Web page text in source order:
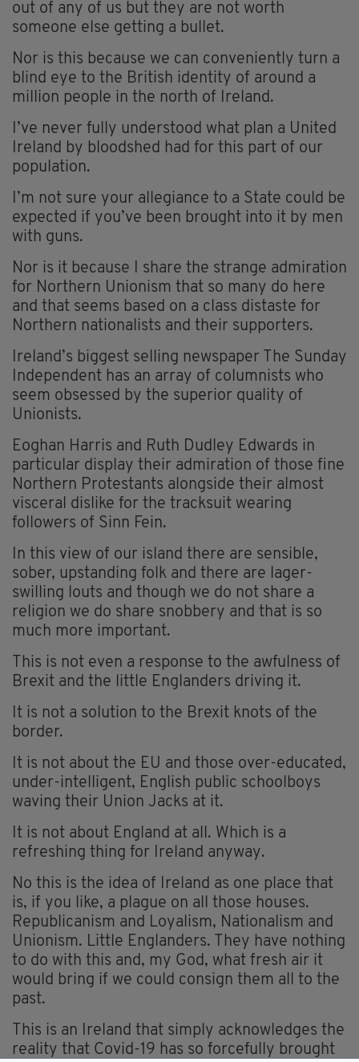
out of any of us but they are not worth
someone else getting a bullet.
Nor is this because we can conveniently turn a
blind eye to the British identity of around a
million people in the north of Ireland.
I’ve never fully understood what plan a United
Ireland by bloodshed had for this part of our
population.
I’m not sure your allegiance to a State could be
expected if you’ve been brought into it by men
with guns.
Nor is it because I share the strange admiration
for Northern Unionism that so many do here
and that seems based on a class distaste for
Northern nationalists and their supporters.
Ireland’s biggest selling newspaper The Sunday
Independent has an array of columnists who
seem obsessed by the superior quality of
Unionists.
Eoghan Harris and Ruth Dudley Edwards in
particular display their admiration of those fine
Northern Protestants alongside their almost
visceral dislike for the tracksuit wearing
followers of Sinn Fein.
In this view of our island there are sensible,
sober, upstanding folk and there are lager-
swilling louts and though we do not share a
religion we do share snobbery and that is so
much more important.
This is not even a response to the awfulness of
Brexit and the little Englanders driving it.
It is not a solution to the Brexit knots of the
border.
It is not about the EU and those over-educated,
under-intelligent, English public schoolboys
waving their Union Jacks at it.
It is not about England at all. Which is a
refreshing thing for Ireland anyway.
No this is the idea of Ireland as one place that
is, if you like, a plague on all those houses.
Republicanism and Loyalism, Nationalism and
Unionism. Little Englanders. They have nothing
to do with this and, my God, what fresh air it
would bring if we could consign them all to the
past.
This is an Ireland that simply acknowledges the
reality that Covid-19 has so forcefully brought